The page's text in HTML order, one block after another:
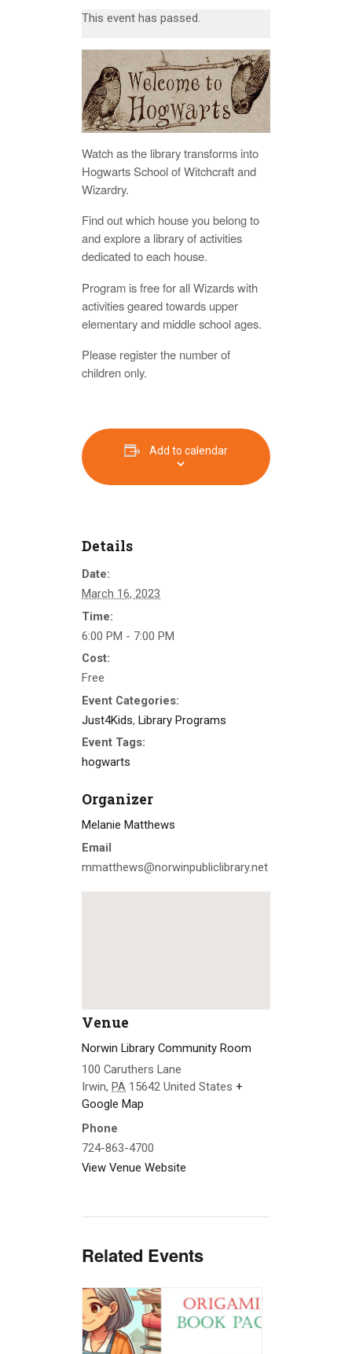
This event has passed.
Watch as the library transforms into
Hogwarts School of Witchcraft and
Wizardry.
Find out which house you belong to
and explore a library of activities
dedicated to each house.
Program is free for all Wizards with
activities geared towards upper
elementary and middle school ages.
Please register the number of
children only.
Add to calendar
Details
Date:
March 16, 2023
Time:
6:00 PM - 7:00 PM
Cost:
Free
Event Categories:
Just4Kids, Library Programs
Event Tags:
hogwarts
Organizer
Melanie Matthews
Email
mmatthews@norwinpubliclibrary.net
Venue
Norwin Library Community Room
100 Caruthers Lane
Irwin, PA 15642 United States +
Google Map
Phone
724-863-4700
View Venue Website
Related Events